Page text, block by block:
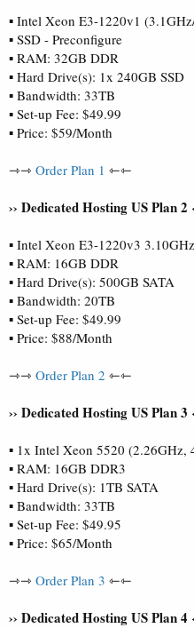
▪ Intel Xeon E3-1220v1
▪ SSD - Preconfigure
▪ RAM: 32GB DDR
▪ Hard Drive(s): 1x 240GB SSD
▪ Bandwidth: 33TB
▪ Set-up Fee: $49.99
▪ Price: $59/Month
⇾⇾ Order Plan 1 ⇽⇽
›› Dedicated Hosting US Plan 2
▪ Intel Xeon E3-1220v3
▪ RAM: 16GB DDR
▪ Hard Drive(s): 500GB SATA
▪ Bandwidth: 20TB
▪ Set-up Fee: $49.99
▪ Price: $88/Month
⇾⇾ Order Plan 2 ⇽⇽
›› Dedicated Hosting US Plan 3
▪ 1x Intel Xeon 5520 (2.26GHz,
▪ RAM: 16GB DDR3
▪ Hard Drive(s): 1TB SATA
▪ Bandwidth: 33TB
▪ Set-up Fee: $49.95
▪ Price: $65/Month
⇾⇾ Order Plan 3 ⇽⇽
›› Dedicated Hosting US Plan 4